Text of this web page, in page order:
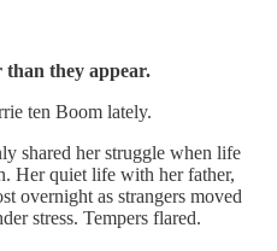
they appear.
ten Boom lately.
shared her struggle when life
Her quiet life with her father,
overnight as strangers moved
stress. Tempers flared.